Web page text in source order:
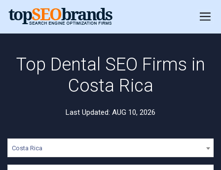
Top Dental SEO Firms in
Costa Rica
Last Updated: AUG 10, 2026
Costa Rica